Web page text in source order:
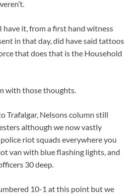
have it, from a first hand witness
in that day, did have said tattoos
that does that is the Household
with those thoughts.
Trafalgar, Nelsons column still
although we now vastly
riot squads everywhere you
van with blue flashing lights, and
30 deep.
10-1 at this point but we